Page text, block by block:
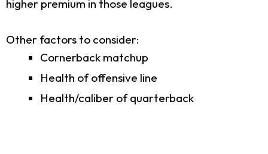
higher premium in those leagues.
Other factors to consider:
Cornerback matchup
Health of offensive line
Health/caliber of quarterback